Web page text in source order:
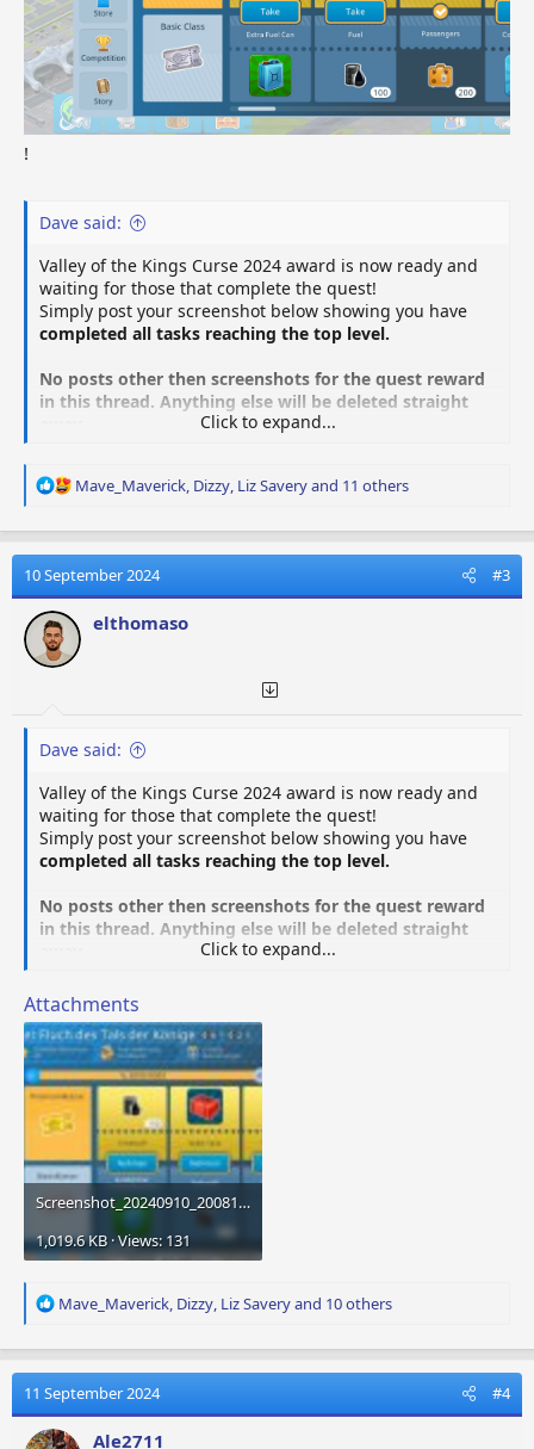
!
Dave said:
Valley of the Kings Curse 2024 award is now ready and
waiting for those that complete the quest!
Simply post your screenshot below showing you have
completed all tasks reaching the top level.
No posts other then screenshots for the quest reward
in this thread. Anything else will be deleted straight
Click to expand...
R
a
t
i
n
s
Mave_Maverick, Dizzy, Liz Saveryand 11 others
10 September 2024 #3
elthomaso
Dave said:
Valley of the Kings Curse 2024 award is now ready and
waiting for those that complete the quest!
Simply post your screenshot below showing you have
completed all tasks reaching the top level.
No posts other then screenshots for the quest reward
in this thread. Anything else will be deleted straight
Click to expand...
Attachments
Screenshot_20240910_200816_Airport City.jpg
1,019.6 KB · Views: 131
R
a
t
i
o
Mave_Maverick, Dizzy, Liz Saveryand 10 others
11 September 2024 #4
Ale2711